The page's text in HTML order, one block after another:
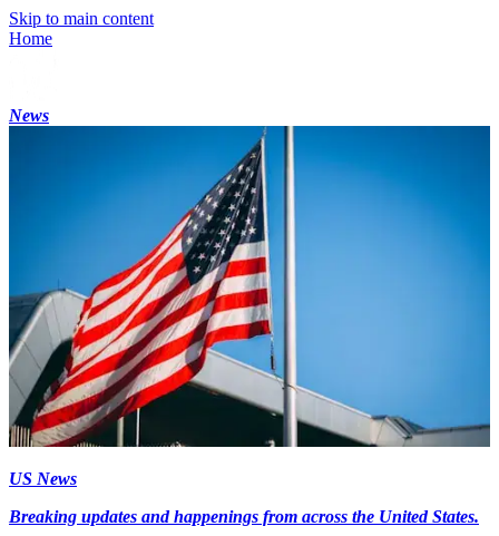
Skip to main content
Home
News
US News
Breaking updates and happenings from across the United States.